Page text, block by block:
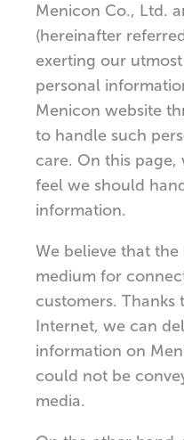
Menicon Co., Ltd.
(hereinafter
exerting our
personal
Menicon website
to handle such
care. On this
feel we should
information.
We believe that
medium for
customers.
Internet, we can
information on
could not be
media.